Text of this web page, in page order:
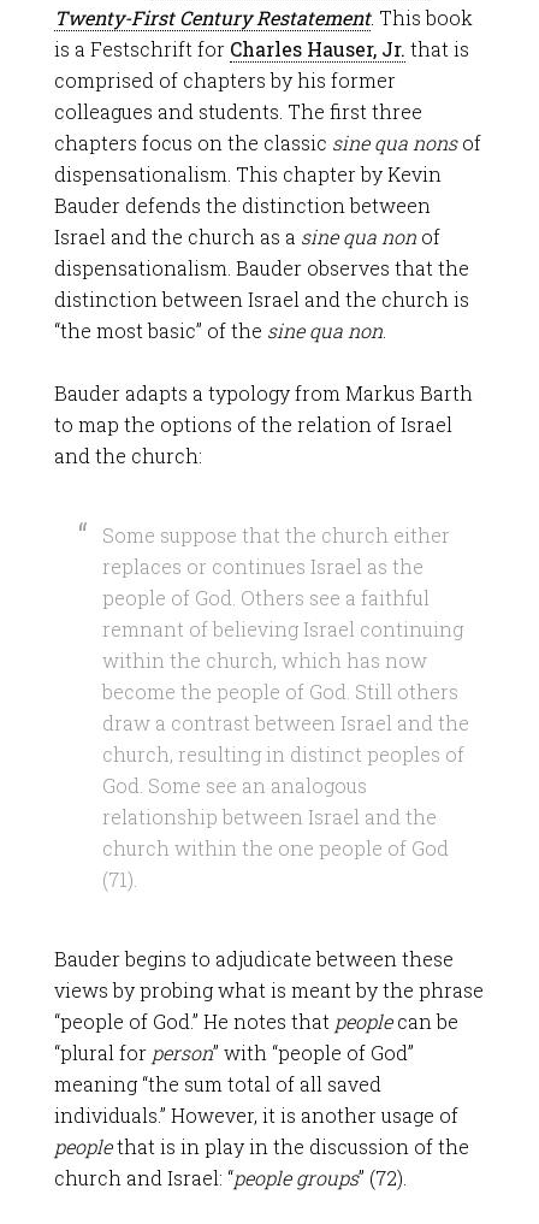
Twenty-First Century Restatement. This book
is a Festschrift for Charles Hauser, Jr. that is
comprised of chapters by his former
colleagues and students. The first three
chapters focus on the classic sine qua nonsof
dispensationalism. This chapter by Kevin
Bauder defends the distinction between
Israel and the church as a sine qua non of
dispensationalism. Bauder observes that the
distinction between Israel and the church is
“the most basic” of the sine qua non.
Bauder adapts a typology from Markus Barth
to map the options of the relation of Israel
and the church:
Some suppose that the church either
replaces or continues Israel as the
people of God. Others see a faithful
remnant of believing Israel continuing
within the church, which has now
become the people of God. Still others
draw a contrast between Israel and the
church, resulting in distinct peoples of
God. Some see an analogous
relationship between Israel and the
church within the one people of God
(71).
Bauder begins to adjudicate between these
views by probing what is meant by the phrase
“people of God.” He notes that peoplecan be
“plural for person” with “people of God”
meaning “the sum total of all saved
individuals.” However, it is another usage of
peoplethat is in play in the discussion of the
church and Israel: “people groups” (72).